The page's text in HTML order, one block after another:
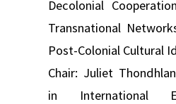
Decolonial
Transnational
Post-Colonial Cultural
Chair: Juliet
in International